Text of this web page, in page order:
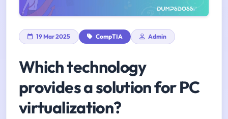
19 Mar 2025 CompTIA Admin
Which technology
provides a solution for PC
virtualization?